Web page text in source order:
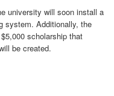
university will soon install a
system. Additionally, the
scholarship that
be created.